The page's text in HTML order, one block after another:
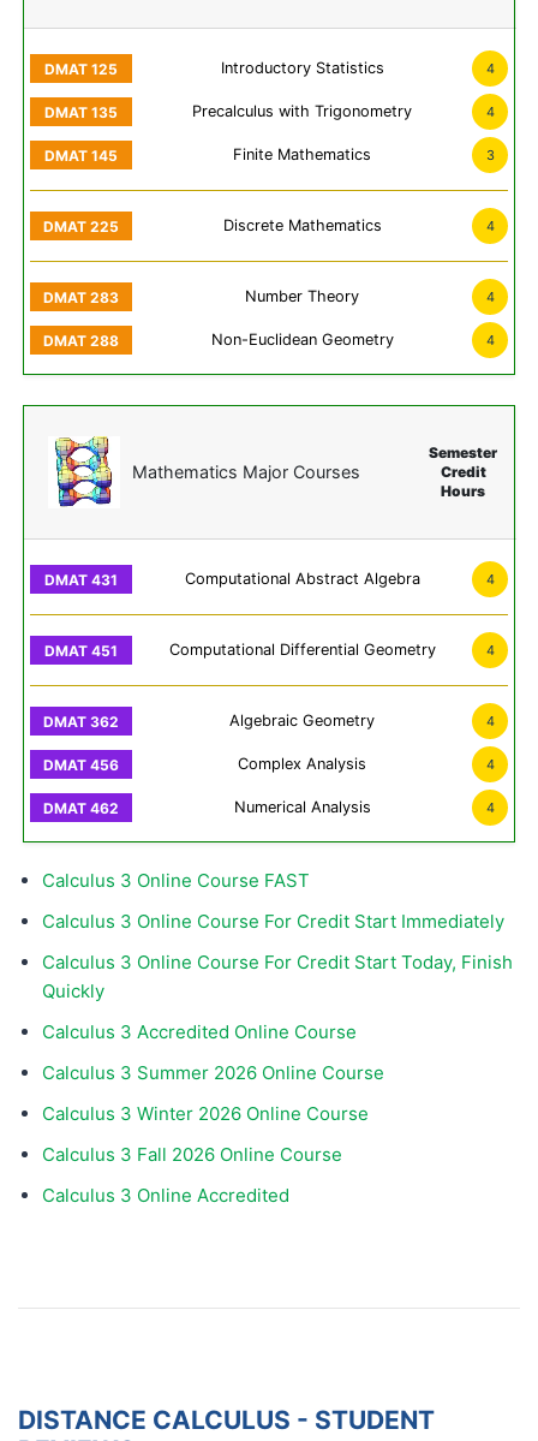
Introductory Statistics 4
Precalculus with Trigonometry 4
Finite Mathematics 3
Discrete Mathematics 4
Number Theory 4
Non-Euclidean Geometry 4
Mathematics Major Courses
Semester
Credit
Hours
Computational Abstract Algebra 4
Computational Differential Geometry 4
Algebraic Geometry 4
Complex Analysis 4
Numerical Analysis 4
Calculus 3 Online Course FAST
Calculus 3 Online Course For Credit Start Immediately
Calculus 3 Online Course For Credit Start Today, Finish
Quickly
Calculus 3 Accredited Online Course
Calculus 3 Summer 2026 Online Course
Calculus 3 Winter 2026 Online Course
Calculus 3 Fall 2026 Online Course
Calculus 3 Online Accredited
DISTANCE CALCULUS - STUDENT